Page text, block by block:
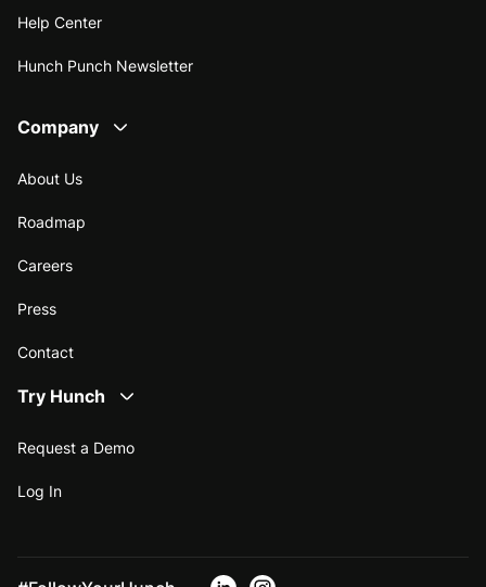
Help Center
Hunch Punch Newsletter
Company
About Us
Roadmap
Careers
Press
Contact
Try Hunch
Request a Demo
Log In